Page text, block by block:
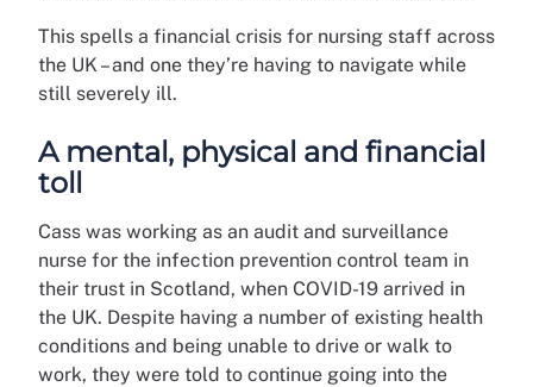
This spells a financial crisis for nursing staff across
the UK – and one they’re having to navigate while
still severely ill.
A mental, physical and financial
toll
Cass was working as an audit and surveillance
nurse for the infection prevention control team in
their trust in Scotland, when COVID-19 arrived in
the UK. Despite having a number of existing health
conditions and being unable to drive or walk to
work, they were told to continue going into the